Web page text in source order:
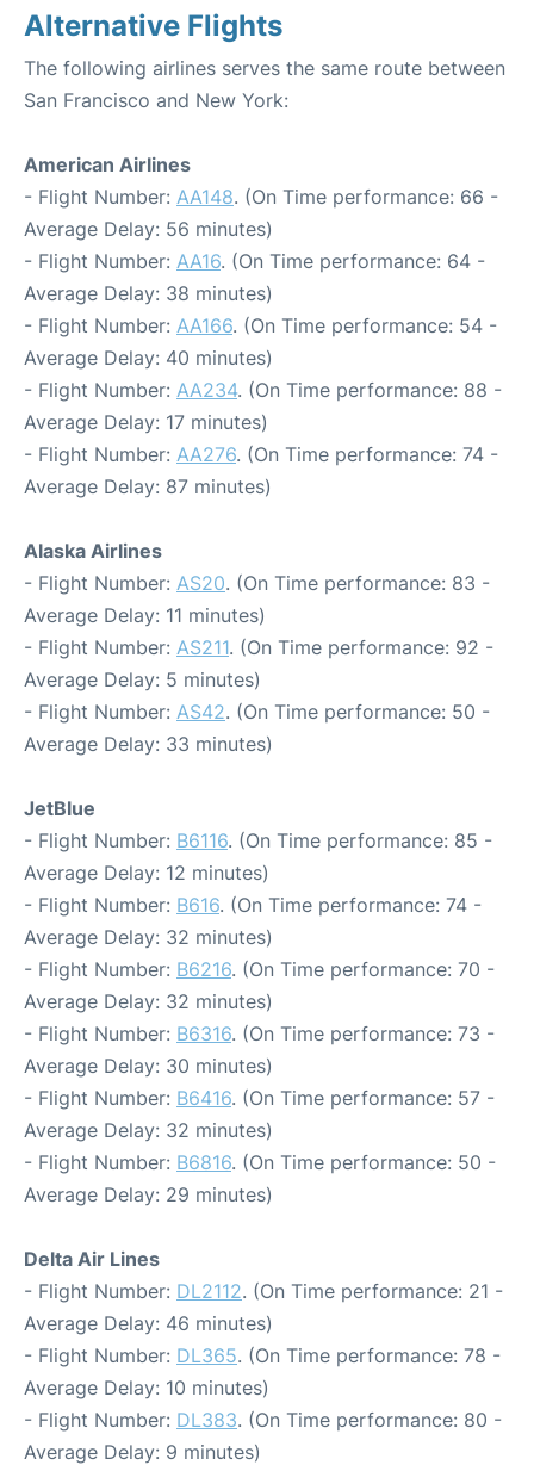
Alternative Flights
The following airlines serves the same route between
San Francisco and New York:
American Airlines
- Flight Number: AA148. (On Time performance: 66 -
Average Delay: 56 minutes)
- Flight Number: AA16. (On Time performance: 64 -
Average Delay: 38 minutes)
- Flight Number: AA166. (On Time performance: 54 -
Average Delay: 40 minutes)
- Flight Number: AA234. (On Time performance: 88 -
Average Delay: 17 minutes)
- Flight Number: AA276. (On Time performance: 74 -
Average Delay: 87 minutes)
Alaska Airlines
- Flight Number: AS20. (On Time performance: 83 -
Average Delay: 11 minutes)
- Flight Number: AS211. (On Time performance: 92 -
Average Delay: 5 minutes)
- Flight Number: AS42. (On Time performance: 50 -
Average Delay: 33 minutes)
JetBlue
- Flight Number: B6116. (On Time performance: 85 -
Average Delay: 12 minutes)
- Flight Number: B616. (On Time performance: 74 -
Average Delay: 32 minutes)
- Flight Number: B6216. (On Time performance: 70 -
Average Delay: 32 minutes)
- Flight Number: B6316. (On Time performance: 73 -
Average Delay: 30 minutes)
- Flight Number: B6416. (On Time performance: 57 -
Average Delay: 32 minutes)
- Flight Number: B6816. (On Time performance: 50 -
Average Delay: 29 minutes)
Delta Air Lines
- Flight Number: DL2112. (On Time performance: 21 -
Average Delay: 46 minutes)
- Flight Number: DL365. (On Time performance: 78 -
Average Delay: 10 minutes)
- Flight Number: DL383. (On Time performance: 80 -
Average Delay: 9 minutes)